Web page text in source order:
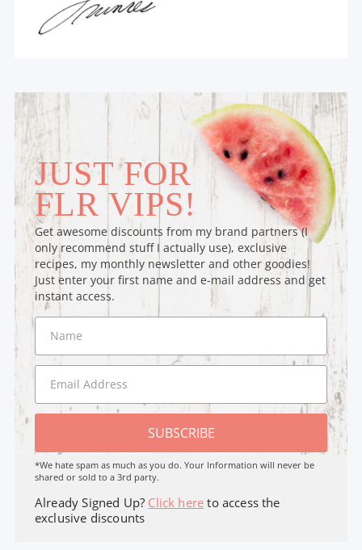
JUST FOR
FLR VIPS!
Get awesome discounts from my brand partners (I
only recommend stuff I actually use), exclusive
recipes, my monthly newsletter and other goodies!
Just enter your first name and e-mail address and get
instant access.
SUBSCRIBE
*We hate spam as much as you do. Your Information will never be
shared or sold to a 3rd party.
Already Signed Up? Click here to access the
exclusive discounts